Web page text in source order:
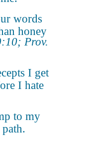
words
honey
Prov.
I get
I hate
to my